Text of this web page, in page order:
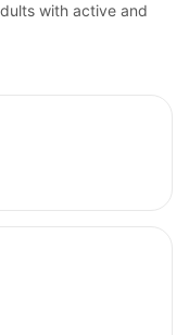
with active and